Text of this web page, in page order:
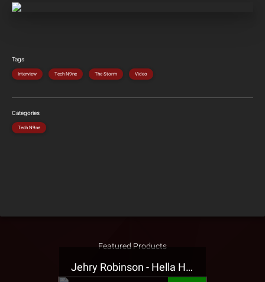
Tags
Interview Tech N9ne The Storm Video
Categories
Tech N9ne
Featured Products
Jehry Robinson - Hella Highwater Presale T-Shirt